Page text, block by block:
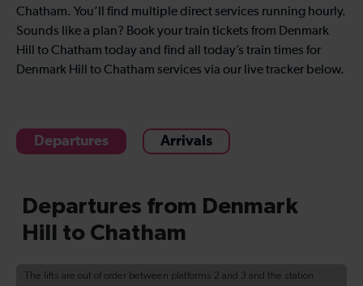
Chatham. You’ll find multiple direct services running hourly.
Sounds like a plan? Book your train tickets from Denmark
Hill to Chatham today and find all today’s train times for
Denmark Hill to Chatham services via our live tracker below.
Departures Arrivals